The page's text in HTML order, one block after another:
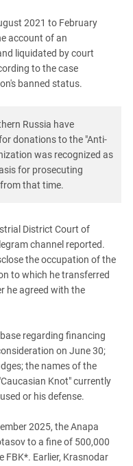
2021 to February
account of an
liquidated by court
to the case
banned status.
Russia have
donations to the "Anti-
was recognized as
for prosecuting
that time.
District Court of
channel reported.
the occupation of the
to which he transferred
he agreed with the
regarding financing
on June 30;
the names of the
Knot" currently
or his defense.
2025, the Anapa
to a fine of 500,000
FBK*. Earlier, Krasnodar